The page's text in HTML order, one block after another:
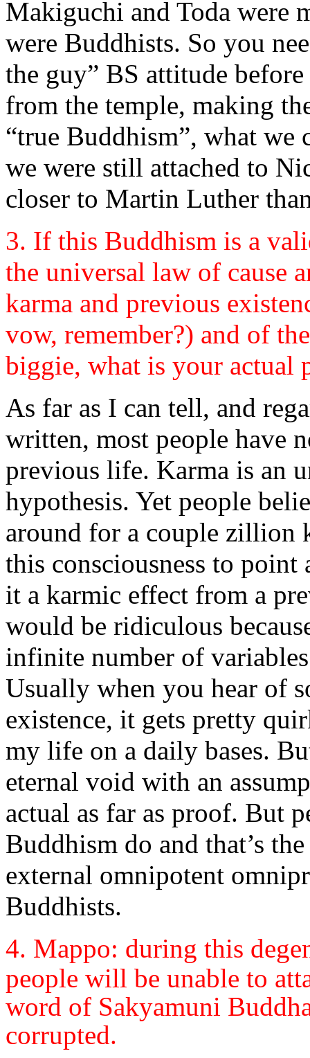
Makiguchi and Toda were
were Buddhists. So you
the guy” BS attitude
from the temple, making
“true Buddhism”, what we
we were still attached to
closer to Martin Luther
3. If this Buddhism is a
the universal law of cause
karma and previous
vow, remember?) and of
biggie, what is your actual
As far as I can tell, and
written, most people have
previous life. Karma is an
hypothesis. Yet people
around for a couple zillion
this consciousness to
it a karmic effect from a
would be ridiculous
infinite number of
Usually when you hear of
existence, it gets pretty
my life on a daily bases.
eternal void with an
actual as far as proof. But
Buddhism do and that’s
external omnipotent
Buddhists.
4. Mappo: during this
people will be unable to
word of Sakyamuni
corrupted.